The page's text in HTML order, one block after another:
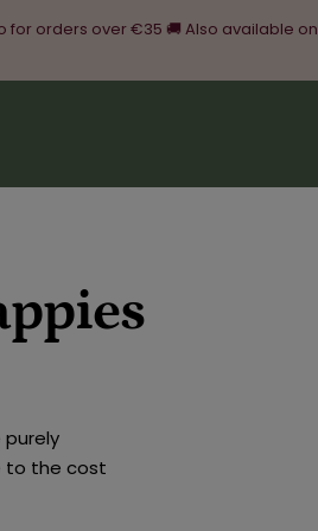
for orders over €35 🚚 Also available on
to the cost